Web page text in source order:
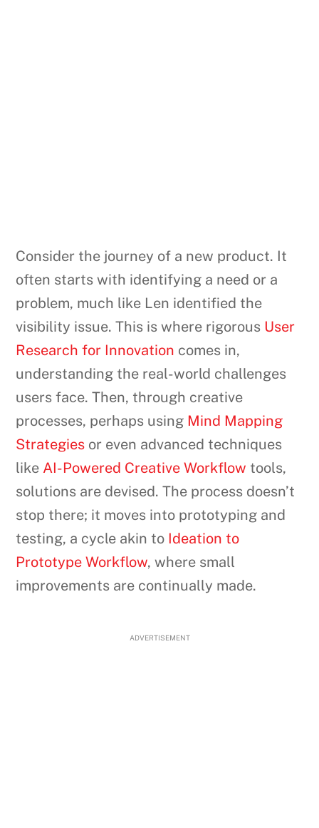
Consider the journey of a new product. It
often starts with identifying a need or a
problem, much like Len identified the
visibility issue. This is where rigorous User
Research for Innovation comes in,
understanding the real-world challenges
users face. Then, through creative
processes, perhaps using Mind Mapping
Strategies or even advanced techniques
like AI-Powered Creative Workflow tools,
solutions are devised. The process doesn’t
stop there; it moves into prototyping and
testing, a cycle akin to Ideation to
Prototype Workflow, where small
improvements are continually made.
ADVERTISEMENT